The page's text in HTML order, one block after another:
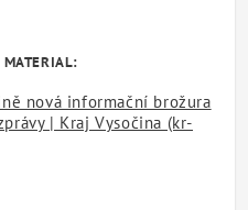
nová informační brožura
| Kraj Vysočina (kr-